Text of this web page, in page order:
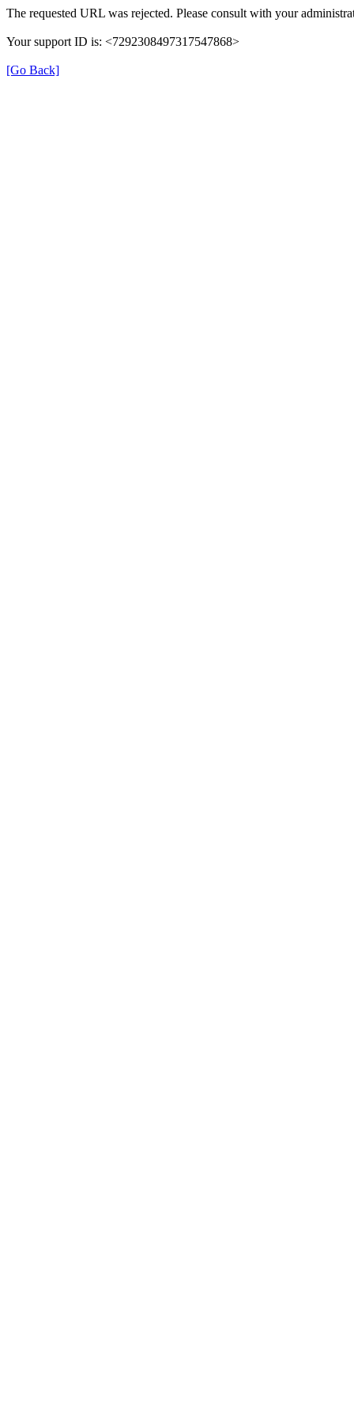
The requested URL was rejected. Please consult with your
Your support ID is: <7292308497317547868>
[Go Back]